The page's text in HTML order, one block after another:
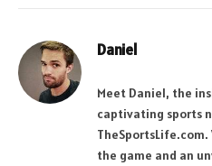
Daniel
Meet Daniel, the
captivating sports
the game and an